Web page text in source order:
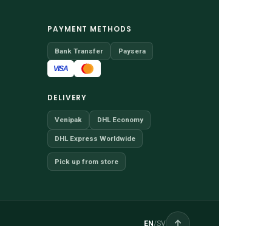
PAYMENT METHODS
Bank Transfer Paysera
VISA
DELIVERY
Venipak DHL Economy
DHL Express Worldwide
Pick up from store
EN/SV